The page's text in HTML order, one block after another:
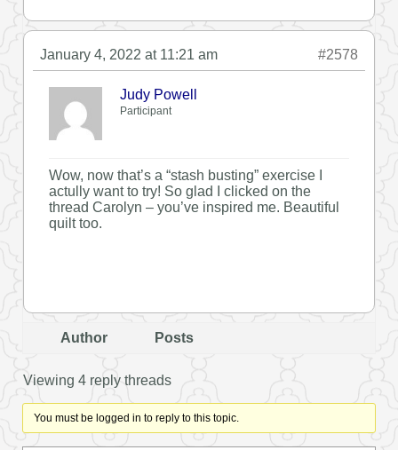
January 4, 2022 at 11:21 am #2578
Judy Powell
Participant
Wow, now that’s a “stash busting” exercise I
actully want to try! So glad I clicked on the
thread Carolyn – you’ve inspired me. Beautiful
quilt too.
Author Posts
Viewing 4 reply threads
You must be logged in to reply to this topic.